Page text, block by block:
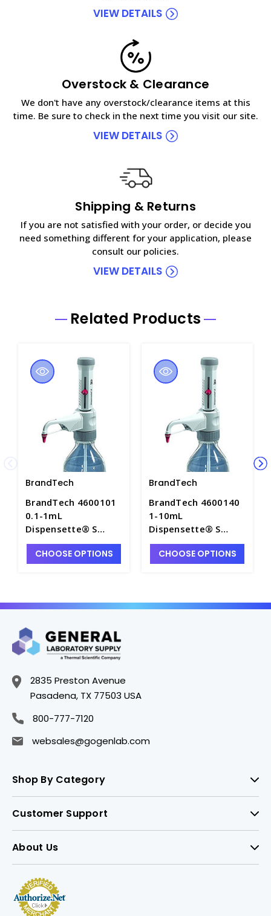
VIEW DETAILS
Overstock & Clearance
We don't have any overstock/clearance items at this
time. Be sure to check in the next time you visit our site.
VIEW DETAILS
Shipping & Returns
If you are not satisfied with your order, or decide you
need something different for your application, please
consult our policies.
VIEW DETAILS
Related Products
BrandTech
BrandTech 4600101
0.1-1mL
Dispensette® S
Bottletop Dispenser
with Analog
CHOOSE OPTIONS
BrandTech
BrandTech 4600140
1-10mL
Dispensette® S
Bottletop Dispenser
with Analog
CHOOSE OPTIONS
2835 Preston Avenue
Pasadena, TX 77503 USA
800-777-7120
websales@gogenlab.com
Shop By Category
Customer Support
About Us